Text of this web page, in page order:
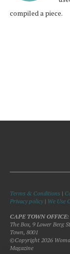
compiled a piece.
Terms & Conditions |
Privacy policy| We Use
CAPE TOWN OFFICE:
The Box, 9 Lower Berg
Town, 8001
©Copyright 2026
Magazine